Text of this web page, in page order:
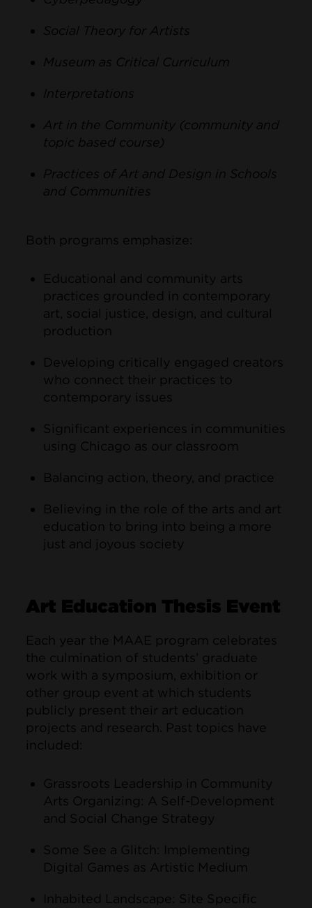
Social Theory for Artists
Museum as Critical Curriculum
Interpretations
Art in the Community (community and
topic based course)
Practices of Art and Design in Schools
and Communities
Both programs emphasize:
Educational and community arts
practices grounded in contemporary
art, social justice, design, and cultural
production
Developing critically engaged creators
who connect their practices to
contemporary issues
Significant experiences in communities
using Chicago as our classroom
Balancing action, theory, and practice
Believing in the role of the arts and art
education to bring into being a more
just and joyous society
Art Education Thesis Event
Each year the MAAE program celebrates
the culmination of students’ graduate
work with a symposium, exhibition or
other group event at which students
publicly present their art education
projects and research. Past topics have
included:
Grassroots Leadership in Community
Arts Organizing: A Self-Development
and Social Change Strategy
Some See a Glitch: Implementing
Digital Games as Artistic Medium
Inhabited Landscape: Site Specific